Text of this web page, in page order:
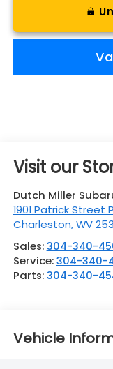
Visit our
Dutch Miller
1901 Patrick Street
Charleston,WV
Sales:304-340-
Service:304-340-
Parts:304-340-
Vehicle